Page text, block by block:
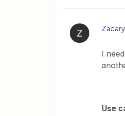
Z Zacary
I
Use